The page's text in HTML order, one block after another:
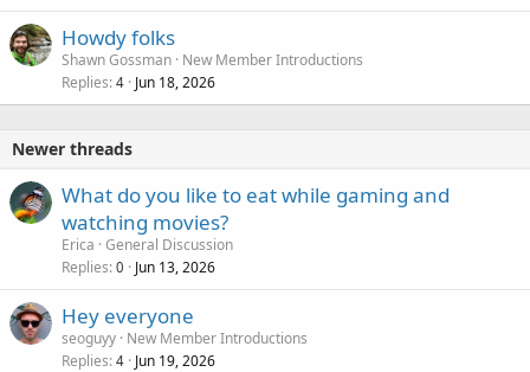
Howdy folks
Shawn Gossman New Member Introductions
Replies 4 Jun 18, 2026
Newer threads
What do you like to eat while gaming and
watching movies?
Erica General Discussion
Replies 0 Jun 13, 2026
Hey everyone
seoguyy New Member Introductions
Replies 4 Jun 19, 2026